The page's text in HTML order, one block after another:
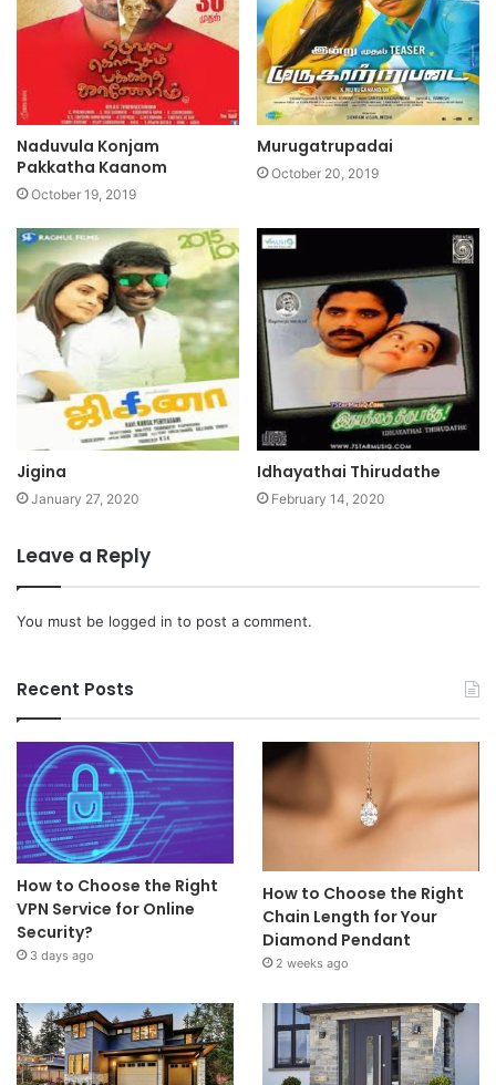
Naduvula Konjam
Pakkatha Kaanom
October 19, 2019
Murugatrupadai
October 20, 2019
Jigina
January 27, 2020
Idhayathai Thirudathe
February 14, 2020
Leave a Reply
You must be logged in to post a comment.
Recent Posts
How to Choose the Right
VPN Service for Online
Security?
3 days ago
How to Choose the Right
Chain Length for Your
Diamond Pendant
2 weeks ago